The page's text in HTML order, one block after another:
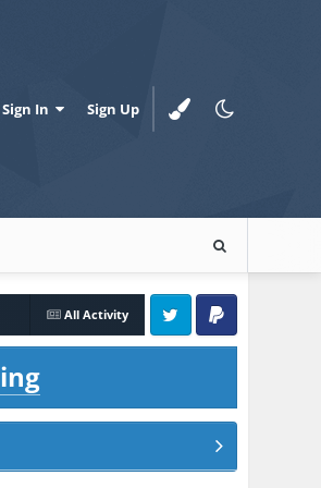
In Sign Up
All Activity
Twitter PayPal